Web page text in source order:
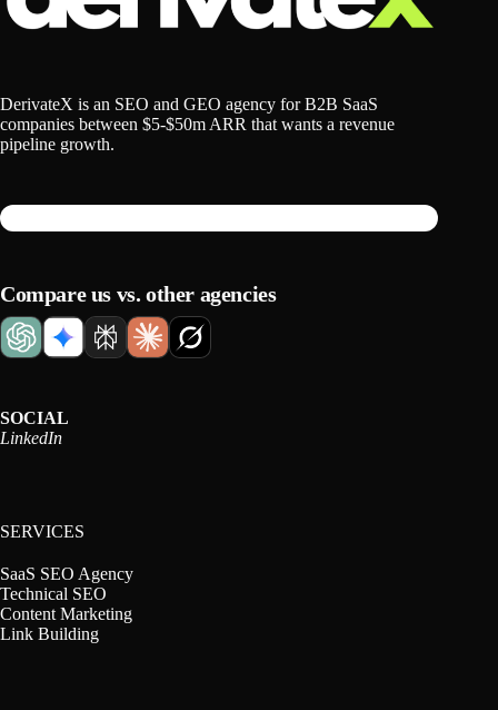
DerivateX is an SEO and GEO agency for B2B SaaS
companies between $5-$50m ARR that wants a revenue
pipeline growth.
Compare us vs. other agencies
SOCIAL
LinkedIn
SERVICES
SaaS SEO Agency
Technical SEO
Content Marketing
Link Building